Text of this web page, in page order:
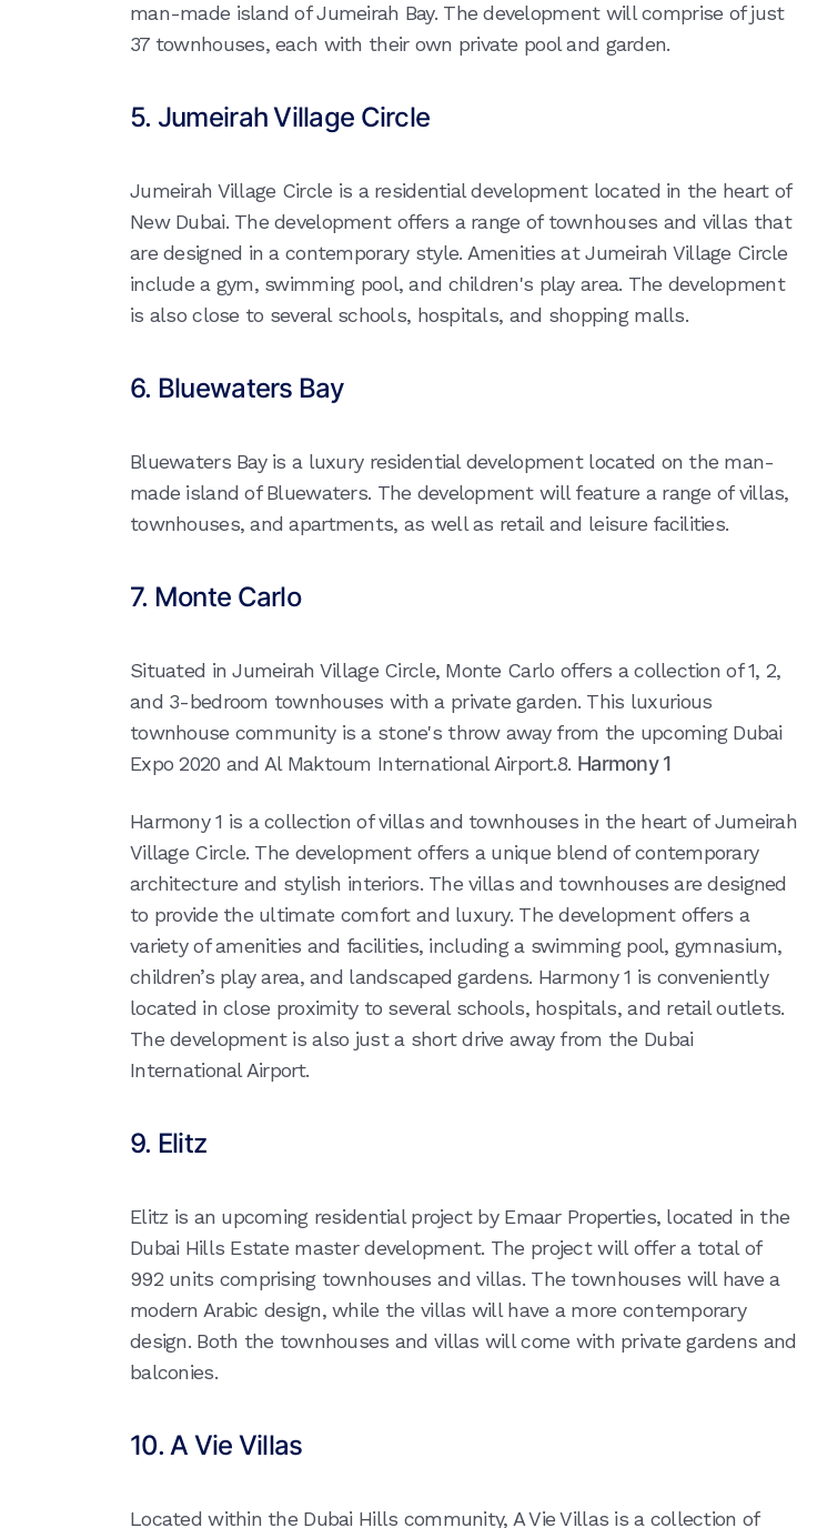
man-made island of Jumeirah Bay. The development will comprise of just
37 townhouses, each with their own private pool and garden.
5. Jumeirah Village Circle
Jumeirah Village Circle is a residential development located in the heart of
New Dubai. The development offers a range of townhouses and villas that
are designed in a contemporary style. Amenities at Jumeirah Village Circle
include a gym, swimming pool, and children's play area. The development
is also close to several schools, hospitals, and shopping malls.
6. Bluewaters Bay
Bluewaters Bay is a luxury residential development located on the man-
made island of Bluewaters. The development will feature a range of villas,
townhouses, and apartments, as well as retail and leisure facilities.
7. Monte Carlo
Situated in Jumeirah Village Circle, Monte Carlo offers a collection of 1, 2,
and 3-bedroom townhouses with a private garden. This luxurious
townhouse community is a stone's throw away from the upcoming Dubai
Expo 2020 and Al Maktoum International Airport.8. Harmony 1
Harmony 1 is a collection of villas and townhouses in the heart of Jumeirah
Village Circle. The development offers a unique blend of contemporary
architecture and stylish interiors. The villas and townhouses are designed
to provide the ultimate comfort and luxury. The development offers a
variety of amenities and facilities, including a swimming pool, gymnasium,
children’s play area, and landscaped gardens. Harmony 1 is conveniently
located in close proximity to several schools, hospitals, and retail outlets.
The development is also just a short drive away from the Dubai
International Airport.
9. Elitz
Elitz is an upcoming residential project by Emaar Properties, located in the
Dubai Hills Estate master development. The project will offer a total of
992 units comprising townhouses and villas. The townhouses will have a
modern Arabic design, while the villas will have a more contemporary
design. Both the townhouses and villas will come with private gardens and
balconies.
10. A Vie Villas
Located within the Dubai Hills community, A Vie Villas is a collection of